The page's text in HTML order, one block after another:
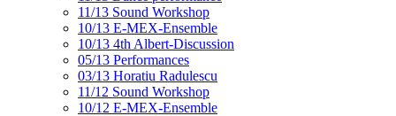
11/13 Sound Workshop
10/13 E-MEX-Ensemble
10/13 4th Albert-Discussion
05/13 Performances
03/13 Horatiu Radulescu
11/12 Sound Workshop
10/12 E-MEX-Ensemble